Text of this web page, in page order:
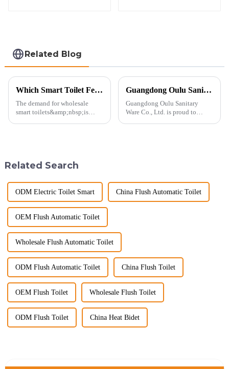
Related Blog
Which Smart Toilet Features Will Drive Wholesale Orders in 2025?
The demand for wholesale
smart toilets&amp;nbsp;is
Picking the right fe...
Guangdong Oulu Sanitary Ware Co., Ltd. Celebrates a Decade of Participation at the Canton Fair
Guangdong Oulu Sanitary
Ware Co., Ltd. is proud to
Related Search
ODM Electric Toilet Smart China Flush Automatic Toilet
OEM Flush Automatic Toilet
Wholesale Flush Automatic Toilet
ODM Flush Automatic Toilet China Flush Toilet
OEM Flush Toilet Wholesale Flush Toilet
ODM Flush Toilet China Heat Bidet